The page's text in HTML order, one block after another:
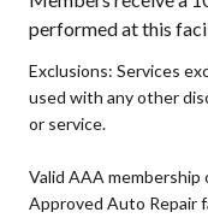
performed at this
Exclusions: Services
used with any other
or service.
Valid AAA
Approved Auto Repair